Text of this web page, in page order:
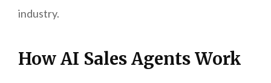
industry.
How AI Sales Agents Work